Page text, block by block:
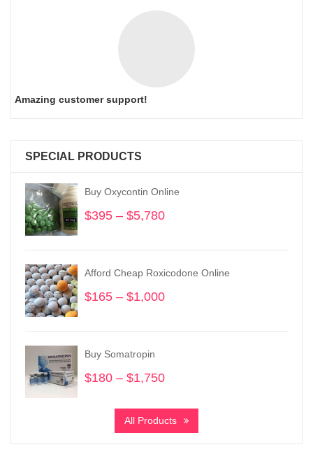
Amazing customer support!
SPECIAL PRODUCTS
Buy Oxycontin Online
$395 – $5,780
through
Afford Cheap Roxicodone Online
$165 – $1,000
Buy Somatropin
$180 – $1,750
$180
through
All Products